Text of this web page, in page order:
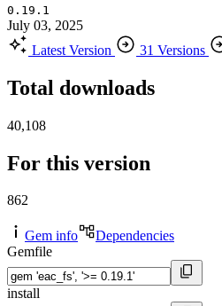
0.19.1
July 03, 2025
Latest Version
31 Versions
Total downloads
40,108
For this version
862
Gem info
Dependencies
Gemfile
install